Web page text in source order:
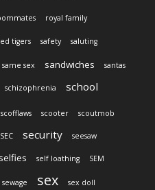
royal family
tigers safety saluting
same sex sandwiches santas
schizophrenia school
scofflaws scooter scoutmob
SEC security seesaw
selfies self loathing SEM
sewage sex sex doll